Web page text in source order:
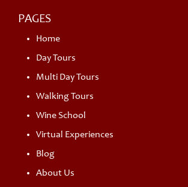
PAGES
Home
Day Tours
Multi Day Tours
Walking Tours
Wine School
Virtual Experiences
Blog
About Us